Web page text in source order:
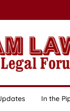
In the